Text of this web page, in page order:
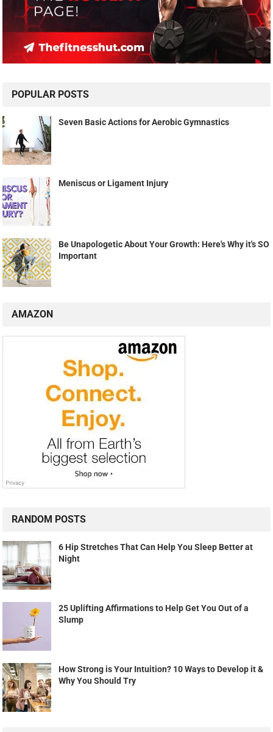
POPULAR POSTS
Seven Basic Actions for Aerobic Gymnastics
Meniscus or Ligament Injury
Be Unapologetic About Your Growth: Here's Why it's SO
Important
AMAZON
RANDOM POSTS
6 Hip Stretches That Can Help You Sleep Better at
Night
25 Uplifting Affirmations to Help Get You Out of a
Slump
How Strong is Your Intuition? 10 Ways to Develop it &
Why You Should Try